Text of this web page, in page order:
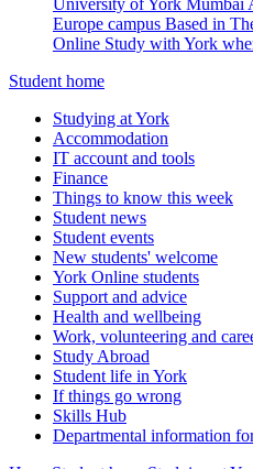
University of York Mumbai
Europe campus Based in
Online Study with York
Student home
Studying at York
Accommodation
IT account and tools
Finance
Things to know this week
Student news
Student events
New students' welcome
York Online students
Support and advice
Health and wellbeing
Work, volunteering and
Study Abroad
Student life in York
If things go wrong
Skills Hub
Departmental information